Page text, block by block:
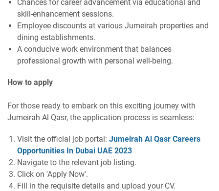
Chances for career advancement via educational and
skill-enhancement sessions.
Employee discounts at various Jumeirah properties and
dining establishments.
A conducive work environment that balances
professional growth with personal well-being.
How to apply
For those ready to embark on this exciting journey with
Jumeirah Al Qasr, the application process is seamless:
Visit the official job portal: Jumeirah Al Qasr Careers
Opportunities In Dubai UAE 2023
Navigate to the relevant job listing.
Click on 'Apply Now'.
Fill in the requisite details and upload your CV.